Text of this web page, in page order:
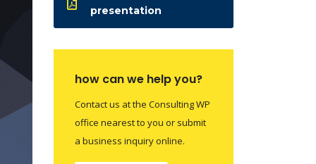
presentation
how can we help you?
Contact us at the Consulting WP
office nearest to you or submit
a business inquiry online.